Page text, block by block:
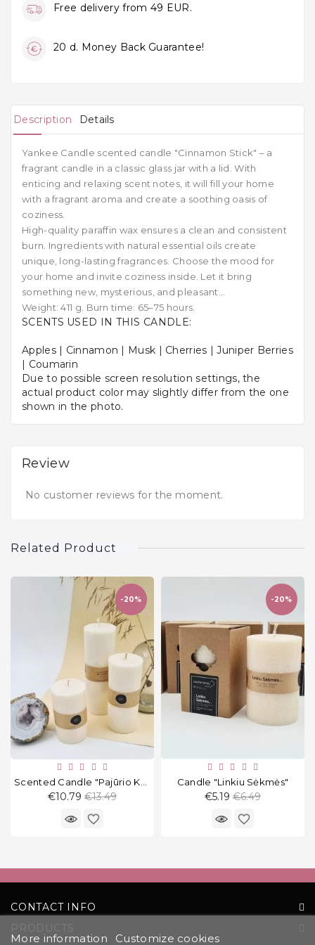
Free delivery from 49 EUR.
20 d. Money Back Guarantee!
Description Details
Yankee Candle scented candle "Cinnamon Stick" – a
fragrant candle in a classic glass jar with a lid. With
enticing and relaxing scent notes, it will fill your home
with a fragrant aroma and create a soothing oasis of
coziness.
High-quality paraffin wax ensures a clean and consistent
burn. Ingredients with natural essential oils create
unique, long-lasting fragrances. Choose the mood for
your home and invite coziness inside. Let it bring
something new, mysterious, and pleasant...
Weight: 411 g. Burn time: 65–75 hours.
SCENTS USED IN THIS CANDLE:
Apples | Cinnamon | Musk | Cherries | Juniper Berries
| Coumarin
Due to possible screen resolution settings, the
actual product color may slightly differ from the one
shown in the photo.
Review
No customer reviews for the moment.
Related Product
-20%
Scented Candle "Pajūrio Kokosai" Round
€10.79 Regular
€13.49
favorite_border
-20%
Candle "Linkiu Sėkmės"
€5.19 Regular
€6.49
favorite_border
CONTACT INFO
PRODUCTS
More information Customize cookies